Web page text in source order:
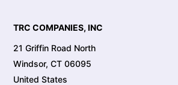
TRC COMPANIES, INC
21 Griffin Road North
Windsor, CT 06095
United States